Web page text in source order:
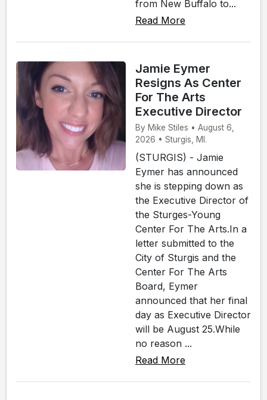
from New Buffalo to...
Read More
Jamie Eymer
Resigns As Center
For The Arts
Executive Director
By Mike Stiles • August 6,
2026 • Sturgis, MI.
(STURGIS) - Jamie
Eymer has announced
she is stepping down as
the Executive Director of
the Sturges-Young
Center For The Arts.In a
letter submitted to the
City of Sturgis and the
Center For The Arts
Board, Eymer
announced that her final
day as Executive Director
will be August 25.While
no reason ...
Read More